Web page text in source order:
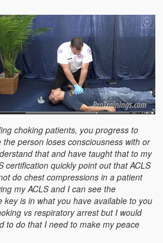
choking patients, you progress to
person loses consciousness with or
that and have taught that to my
certification quickly point out that ACLS
do chest compressions in a patient
my ACLS and I can see the
is in what you have available to you
vs respiratory arrest but I would
to do that I need to make my peace